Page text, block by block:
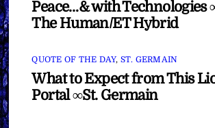
Peace…& with Technologies
The Human/ET Hybrid
QUOTE OF THE DAY, ST. GERMAIN
What to Expect from This
Portal ∞St. Germain